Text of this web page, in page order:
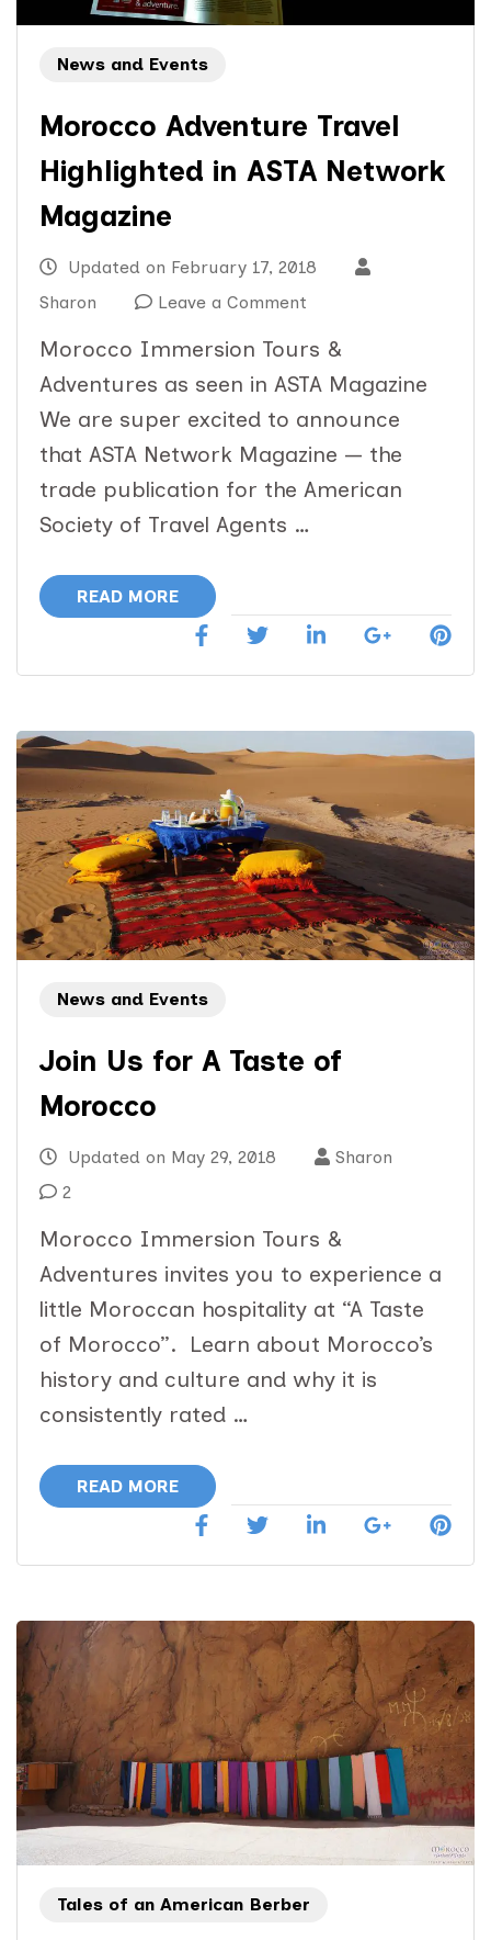
News and Events
Morocco Adventure Travel
Highlighted in ASTA Network
Magazine
Updated on February 17, 2018
Sharon
Leave a Comment
Morocco
Adventure
Highlighted
in
Morocco Immersion Tours &
Adventures as seen in ASTA Magazine
We are super excited to announce
that ASTA Network Magazine — the
trade publication for the American
Society of Travel Agents …
READ MORE
News and Events
Join Us for A Taste of
Morocco
Updated on May 29, 2018
Sharon
2
Morocco Immersion Tours &
Adventures invites you to experience a
little Moroccan hospitality at “A Taste
of Morocco”. Learn about Morocco’s
history and culture and why it is
consistently rated …
READ MORE
Tales of an American Berber